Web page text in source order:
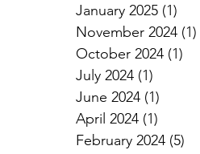
January 2025 (1)
November 2024 (1)
October 2024 (1)
July 2024 (1)
June 2024 (1)
April 2024 (1)
February 2024 (5)